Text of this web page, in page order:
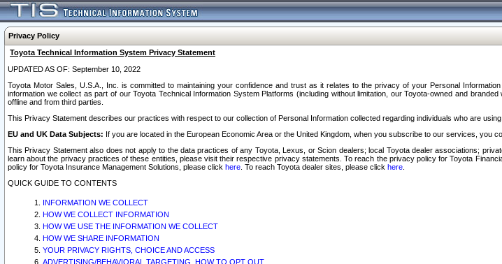
Privacy Policy
Toyota Technical Information System Privacy Statement
UPDATED AS OF: September 10, 2022
Toyota Motor Sales, U.S.A., Inc. is committed to maintaining your confidence and trust as it relates to the privacy of your Personal
information we collect as part of our Toyota Technical Information System Platforms (including without limitation, our Toyota-owned and
offline and from third parties.
This Privacy Statement describes our practices with respect to our collection of Personal Information collected regarding individuals who are
EU and UK Data Subjects: If you are located in the European Economic Area or the United Kingdom, when you subscribe to our services,
This Privacy Statement also does not apply to the data practices of any Toyota, Lexus, or Scion dealers; local Toyota dealer associations;
learn about the privacy practices of these entities, please visit their respective privacy statements. To reach the privacy policy for Toyota
policy for Toyota Insurance Management Solutions, please click here . To reach Toyota dealer sites, please click here
QUICK GUIDE TO CONTENTS
INFORMATION WE COLLECT
HOW WE COLLECT INFORMATION
HOW WE USE THE INFORMATION WE COLLECT
HOW WE SHARE INFORMATION
YOUR PRIVACY RIGHTS, CHOICE AND ACCESS
ADVERTISING/BEHAVIORAL TARGETING, HOW TO OPT OUT